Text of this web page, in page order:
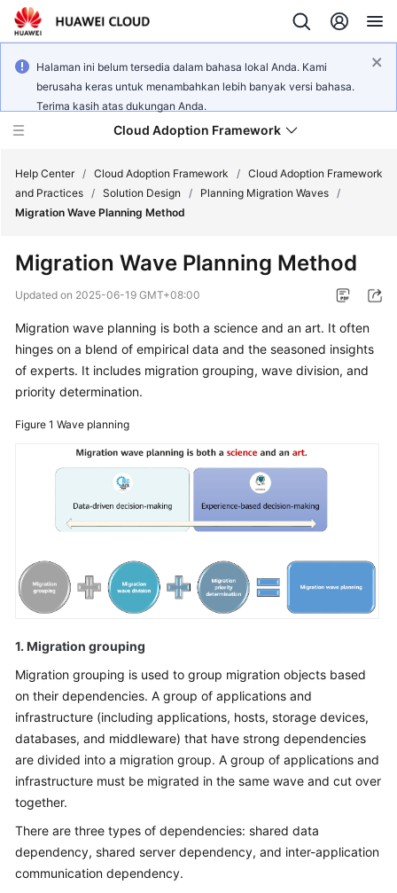
Halaman ini belum tersedia dalam bahasa lokal Anda. Kami
berusaha keras untuk menambahkan lebih banyak versi bahasa.
Terima kasih atas dukungan Anda.
Cloud Adoption Framework
Framework
and
General
Reference
Glossary
Shared
Responsibilities
Service
Agreement
White
Permissions
Help Center / Cloud Adoption Framework / Cloud Adoption Framework
and Practices / Solution Design / Planning Migration Waves /
Migration Wave Planning Method
Migration Wave Planning Method
Updated on 2025-06-19 GMT+08:00
Migration wave planning is both a science and an art. It often
hinges on a blend of empirical data and the seasoned insights
of experts. It includes migration grouping, wave division, and
priority determination.
Figure 1 Wave planning
1. Migration grouping
Migration grouping is used to group migration objects based
on their dependencies. A group of applications and
infrastructure (including applications, hosts, storage devices,
databases, and middleware) that have strong dependencies
are divided into a migration group. A group of applications and
infrastructure must be migrated in the same wave and cut over
together.
There are three types of dependencies: shared data
dependency, shared server dependency, and inter-application
communication dependency.